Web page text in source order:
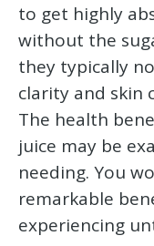
to get highly
without the
they typically
clarity and skin
The health
juice may be
needing. You
remarkable
experiencing